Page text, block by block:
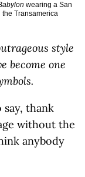
wearing a San
the Transamerica
style
become one
say, thank
without the
anybody